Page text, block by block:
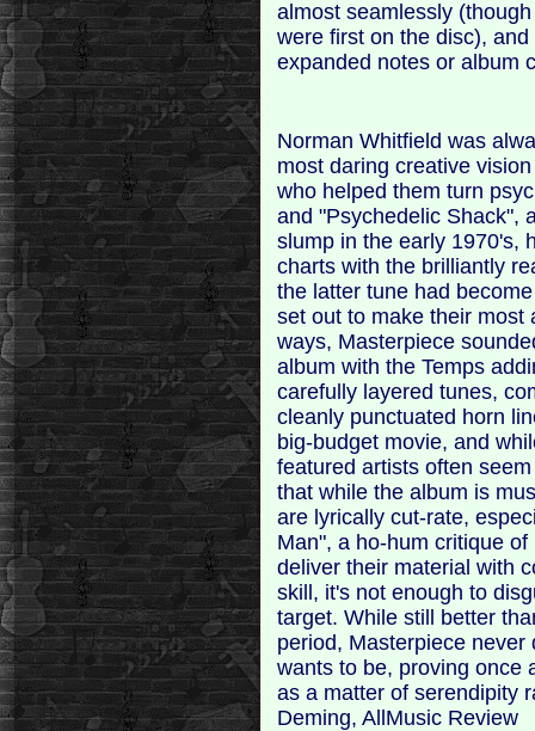
almost seamlessly
were first on the disc),
expanded notes or album
Norman Whitfield was
most daring creative
who helped them turn
and "Psychedelic Shack",
slump in the early 1970's,
charts with the brilliantly
the latter tune had
set out to make their most
ways, Masterpiece
album with the Temps
carefully layered tunes,
cleanly punctuated horn
big-budget movie, and
featured artists often
that while the album is
are lyrically cut-rate,
Man", a ho-hum critique
deliver their material with
skill, it's not enough to
target. While still better
period, Masterpiece
wants to be, proving once
as a matter of serendipity
Deming, AllMusic Review